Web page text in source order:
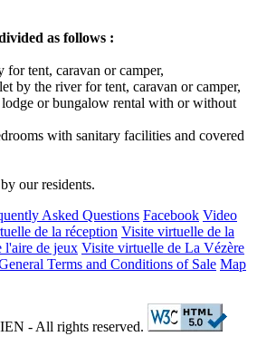
as follows :
tent, caravan or camper,
by the river for tent, caravan or camper,
or bungalow rental with or without
with sanitary facilities and covered
our residents.
Asked Questions Facebook Video
de la réception Visite virtuelle de la
l'aire de jeux Visite virtuelle de La Vézère
Terms and Conditions of Sale Map
- All rights reserved.